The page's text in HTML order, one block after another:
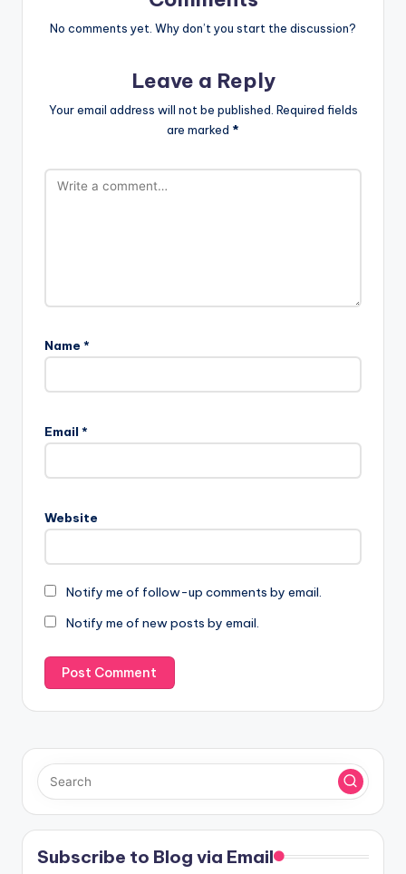
No comments yet. Why don’t you start the discussion?
Leave a Reply
Your email address will not be published. Required fields
are marked *
Name *
Email *
Website
Notify me of follow-up comments by email.
Notify me of new posts by email.
Subscribe to Blog via Email